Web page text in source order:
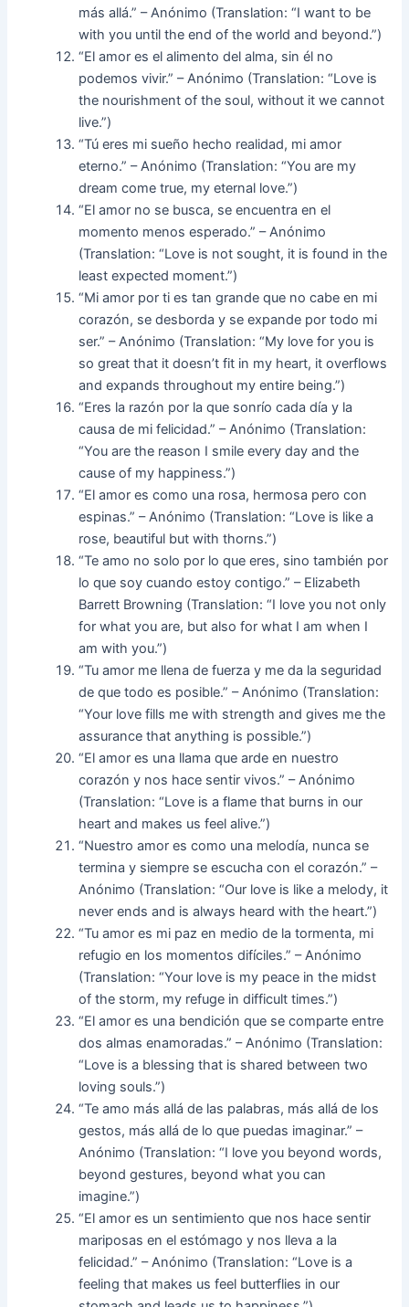
más allá.” – Anónimo (Translation: “I want to be
with you until the end of the world and beyond.”)
“El amor es el alimento del alma, sin él no
podemos vivir.” – Anónimo (Translation: “Love is
the nourishment of the soul, without it we cannot
live.”)
“Tú eres mi sueño hecho realidad, mi amor
eterno.” – Anónimo (Translation: “You are my
dream come true, my eternal love.”)
“El amor no se busca, se encuentra en el
momento menos esperado.” – Anónimo
(Translation: “Love is not sought, it is found in the
least expected moment.”)
“Mi amor por ti es tan grande que no cabe en mi
corazón, se desborda y se expande por todo mi
ser.” – Anónimo (Translation: “My love for you is
so great that it doesn’t fit in my heart, it overflows
and expands throughout my entire being.”)
“Eres la razón por la que sonrío cada día y la
causa de mi felicidad.” – Anónimo (Translation:
“You are the reason I smile every day and the
cause of my happiness.”)
“El amor es como una rosa, hermosa pero con
espinas.” – Anónimo (Translation: “Love is like a
rose, beautiful but with thorns.”)
“Te amo no solo por lo que eres, sino también por
lo que soy cuando estoy contigo.” – Elizabeth
Barrett Browning (Translation: “I love you not only
for what you are, but also for what I am when I
am with you.”)
“Tu amor me llena de fuerza y me da la seguridad
de que todo es posible.” – Anónimo (Translation:
“Your love fills me with strength and gives me the
assurance that anything is possible.”)
“El amor es una llama que arde en nuestro
corazón y nos hace sentir vivos.” – Anónimo
(Translation: “Love is a flame that burns in our
heart and makes us feel alive.”)
“Nuestro amor es como una melodía, nunca se
termina y siempre se escucha con el corazón.” –
Anónimo (Translation: “Our love is like a melody, it
never ends and is always heard with the heart.”)
“Tu amor es mi paz en medio de la tormenta, mi
refugio en los momentos difíciles.” – Anónimo
(Translation: “Your love is my peace in the midst
of the storm, my refuge in difficult times.”)
“El amor es una bendición que se comparte entre
dos almas enamoradas.” – Anónimo (Translation:
“Love is a blessing that is shared between two
loving souls.”)
“Te amo más allá de las palabras, más allá de los
gestos, más allá de lo que puedas imaginar.” –
Anónimo (Translation: “I love you beyond words,
beyond gestures, beyond what you can
imagine.”)
“El amor es un sentimiento que nos hace sentir
mariposas en el estómago y nos lleva a la
felicidad.” – Anónimo (Translation: “Love is a
feeling that makes us feel butterflies in our